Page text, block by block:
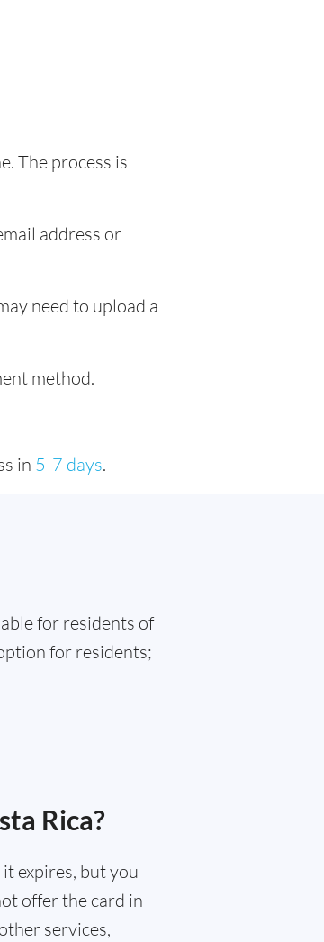
The process is
address or
need to upload a
method.
in 5-7 days.
for residents of
for residents;
Rica?
expires, but you
offer the card in
services,